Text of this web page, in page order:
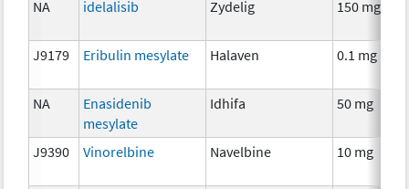
NA idelalisib Zydelig 150 mg
J9179 Eribulin mesylate Halaven 0.1 mg
NA
Enasidenib
mesylate
Idhifa 50 mg
J9390 Vinorelbine Navelbine 10 mg